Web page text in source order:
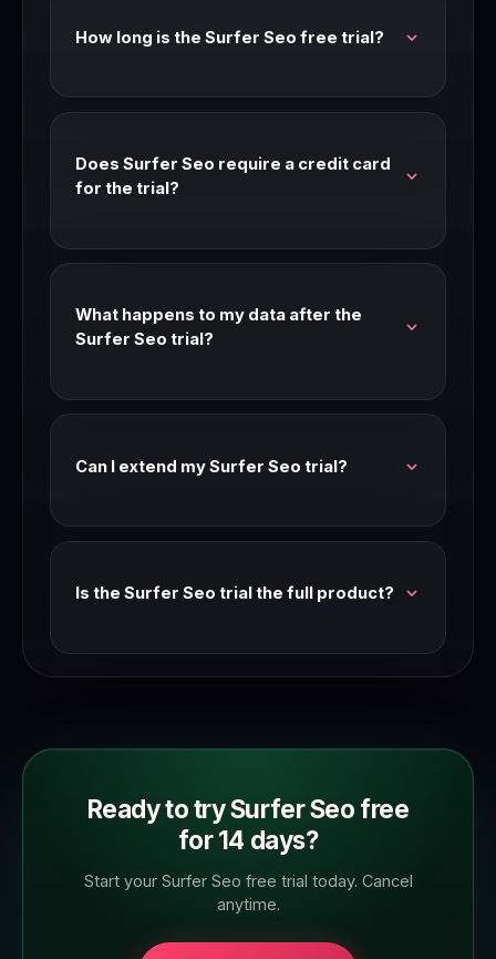
How long is the Surfer Seo free trial?
feature access. Check our link for current trial
Does Surfer Seo require a credit card
for the trial?
card. Check the signup page for current
What happens to my data after the
Surfer Seo trial?
you don't upgrade, you may be moved to a free
Can I extend my Surfer Seo trial?
expires. Many SaaS companies extend trials for
Is the Surfer Seo trial the full product?
Ready to try Surfer Seo free
for 14 days?
Start your Surfer Seo free trial today. Cancel
anytime.